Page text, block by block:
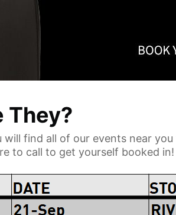
They?
will find all of our events near
to call to get yourself booked in!